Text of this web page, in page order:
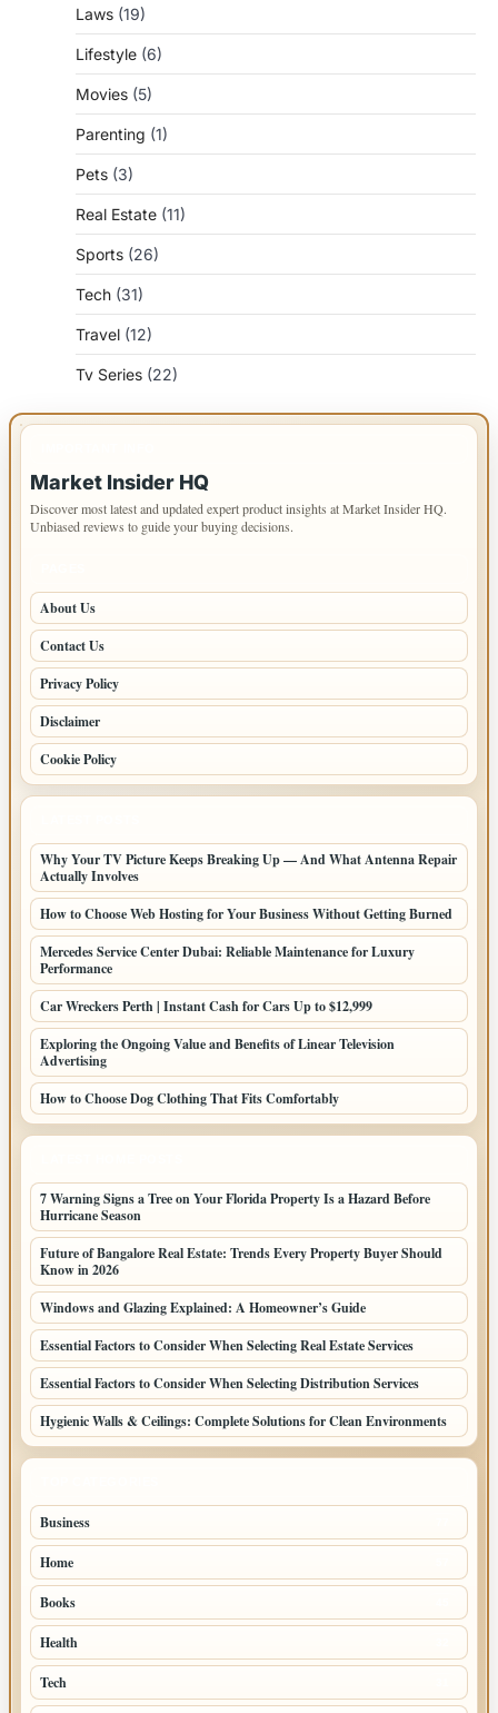
Laws (19)
Lifestyle (6)
Movies (5)
Parenting (1)
Pets (3)
Real Estate (11)
Sports (26)
Tech (31)
Travel (12)
Tv Series (22)
Market Insider HQ
Discover most latest and updated expert product insights at Market Insider HQ.
Unbiased reviews to guide your buying decisions.
About Us
Contact Us
Privacy Policy
Disclaimer
Cookie Policy
Why Your TV Picture Keeps Breaking Up — And What Antenna Repair
Actually Involves
How to Choose Web Hosting for Your Business Without Getting Burned
Mercedes Service Center Dubai: Reliable Maintenance for Luxury
Performance
Car Wreckers Perth | Instant Cash for Cars Up to $12,999
Exploring the Ongoing Value and Benefits of Linear Television
Advertising
How to Choose Dog Clothing That Fits Comfortably
7 Warning Signs a Tree on Your Florida Property Is a Hazard Before
Hurricane Season
Future of Bangalore Real Estate: Trends Every Property Buyer Should
Know in 2026
Windows and Glazing Explained: A Homeowner’s Guide
Essential Factors to Consider When Selecting Real Estate Services
Essential Factors to Consider When Selecting Distribution Services
Hygienic Walls & Ceilings: Complete Solutions for Clean Environments
Business
Home
Books
Health
Tech